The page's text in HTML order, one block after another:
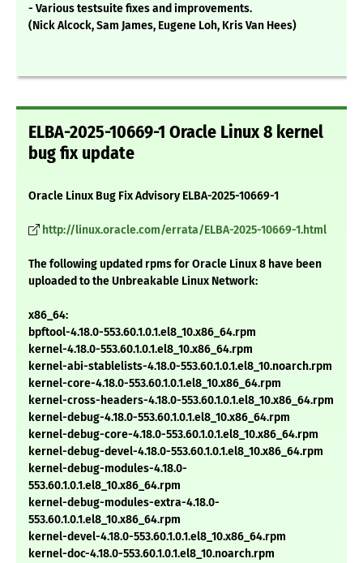
- Various testsuite fixes and improvements.
(Nick Alcock, Sam James, Eugene Loh, Kris Van Hees)
ELBA-2025-10669-1 Oracle Linux 8 kernel
bug fix update
Oracle Linux Bug Fix Advisory ELBA-2025-10669-1
http://linux.oracle.com/errata/ELBA-2025-10669-1.html
The following updated rpms for Oracle Linux 8 have been
uploaded to the Unbreakable Linux Network:
x86_64:
bpftool-4.18.0-553.60.1.0.1.el8_10.x86_64.rpm
kernel-4.18.0-553.60.1.0.1.el8_10.x86_64.rpm
kernel-abi-stablelists-4.18.0-553.60.1.0.1.el8_10.noarch.rpm
kernel-core-4.18.0-553.60.1.0.1.el8_10.x86_64.rpm
kernel-cross-headers-4.18.0-553.60.1.0.1.el8_10.x86_64.rpm
kernel-debug-4.18.0-553.60.1.0.1.el8_10.x86_64.rpm
kernel-debug-core-4.18.0-553.60.1.0.1.el8_10.x86_64.rpm
kernel-debug-devel-4.18.0-553.60.1.0.1.el8_10.x86_64.rpm
kernel-debug-modules-4.18.0-
553.60.1.0.1.el8_10.x86_64.rpm
kernel-debug-modules-extra-4.18.0-
553.60.1.0.1.el8_10.x86_64.rpm
kernel-devel-4.18.0-553.60.1.0.1.el8_10.x86_64.rpm
kernel-doc-4.18.0-553.60.1.0.1.el8_10.noarch.rpm